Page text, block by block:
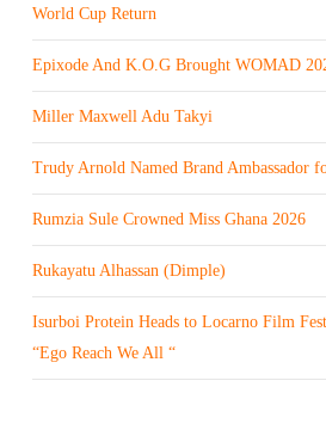
World Cup Return
Epixode And K.O.G Brought WOMAD
Miller Maxwell Adu Takyi
Trudy Arnold Named Brand Ambassador
Rumzia Sule Crowned Miss Ghana 2026
Rukayatu Alhassan (Dimple)
Isurboi Protein Heads to Locarno Film
“Ego Reach We All “